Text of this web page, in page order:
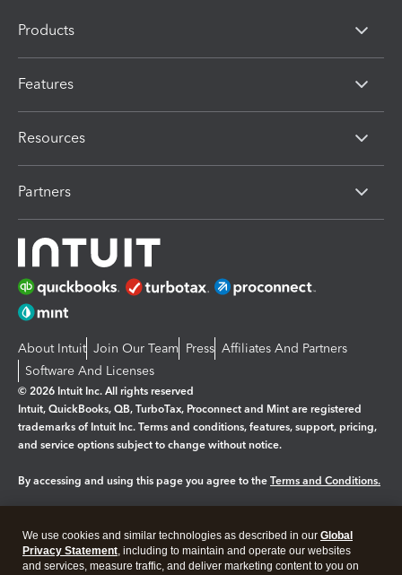
Products
Features
Resources
Partners
About Intuit Join Our Team Press Affiliates And Partners
Software And Licenses
© 2026 Intuit Inc. All rights reserved
Intuit, QuickBooks, QB, TurboTax, Proconnect and Mint are registered
trademarks of Intuit Inc. Terms and conditions, features, support, pricing,
and service options subject to change without notice.
By accessing and using this page you agree to the Terms and Conditions.
Legal Privacy Security
We use cookies and similar technologies as described in our Global
Privacy Statement, including to maintain and operate our websites
and services, measure traffic, and deliver marketing content to you on